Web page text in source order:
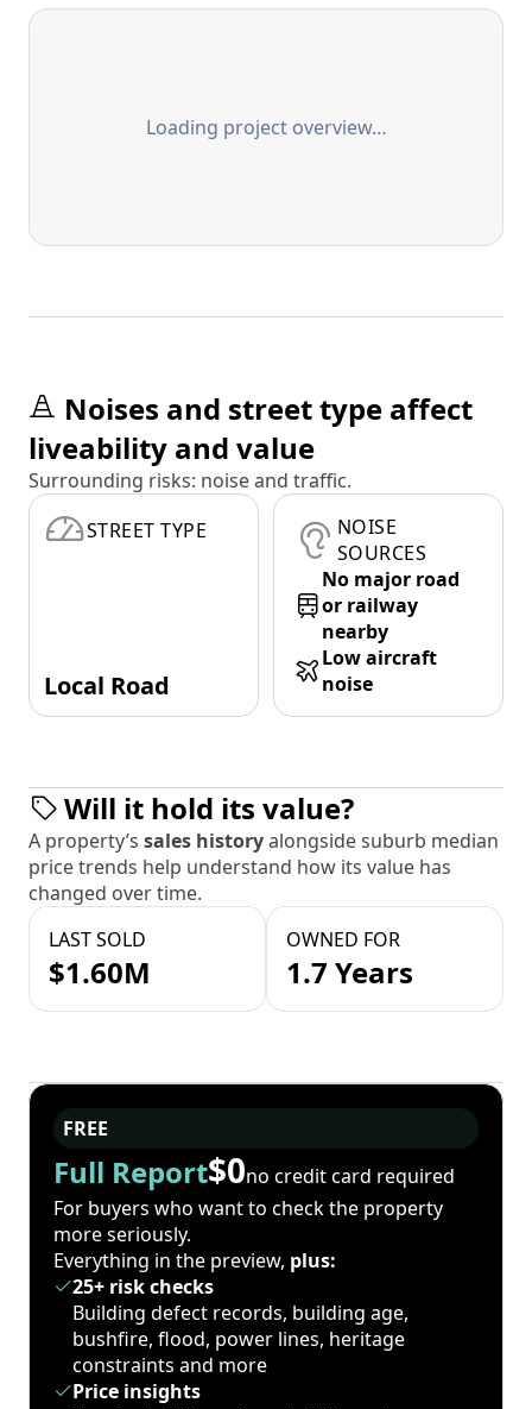
Loading project overview…
Noises and street type affect
liveability and value
Surrounding risks: noise and traffic.
STREET TYPE
Local Road
NOISE
SOURCES
No major road
or railway
nearby
Low aircraft
noise
Will it hold its value?
A property’s sales historyalongside suburb median
price trends help understand how its value has
changed over time.
LAST SOLD
$1.60M
OWNED FOR
1.7 Years
FREE
Full Report$0no credit card required
For buyers who want to check the property
more seriously.
Everything in the preview, plus:
25+ risk checks
Building defect records, building age,
bushfire, flood, power lines, heritage
constraints and more
Price insights